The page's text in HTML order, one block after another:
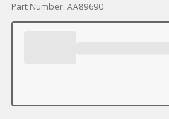
Part Number: AA89690